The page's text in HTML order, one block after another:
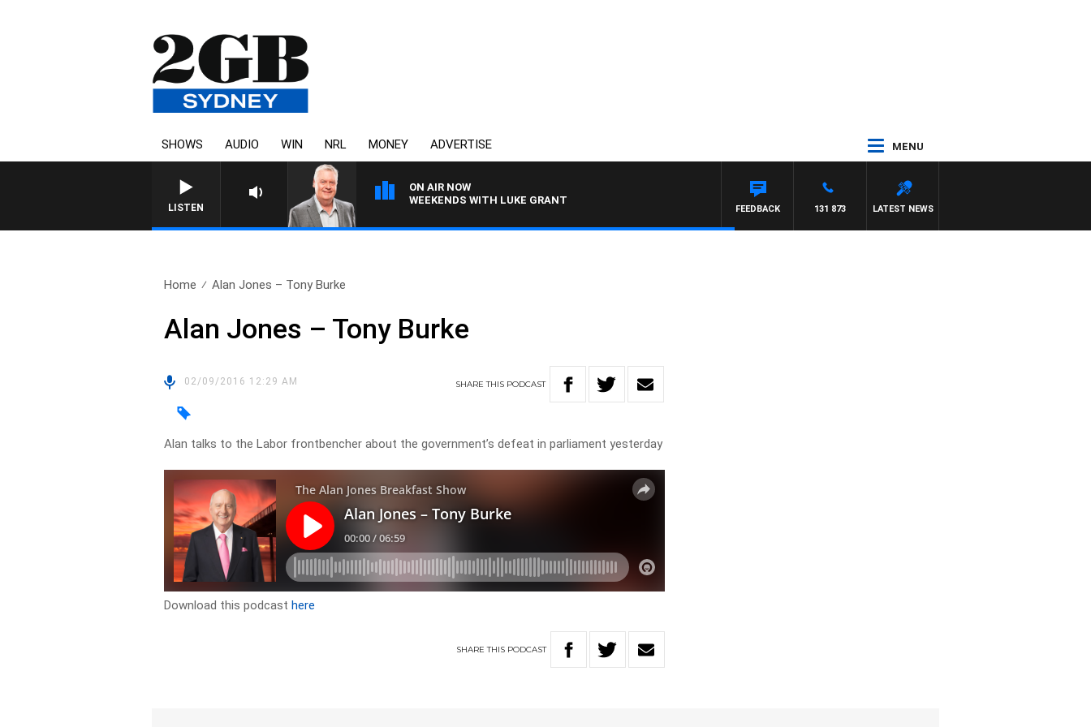
SHOWS AUDIO WIN NRL MONEY ADVERTISE MENU
LISTEN
ON AIR NOW
WEEKENDS WITH LUKE GRANT
LATEST NEWS
131 873
FEEDBACK
Home Alan Jones – Tony Burke
Alan Jones – Tony Burke
02/09/2016 12:29 AM SHARETHIS PODCAST
Alan talks to the Labor frontbencher about the government’s defeat in parliament yesterday
Download this podcasthere
SHARETHIS PODCAST